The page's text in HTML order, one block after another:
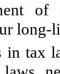
of
long-
in tax